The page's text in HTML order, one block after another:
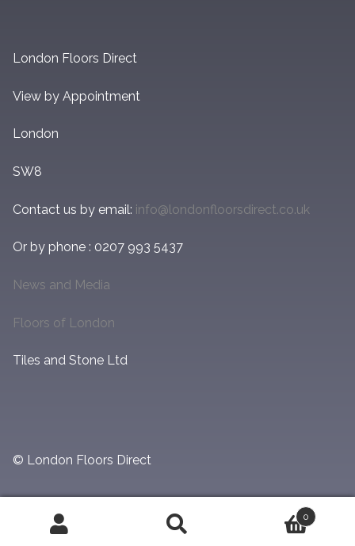
London Floors Direct
View by Appointment
London
SW8
Contact us by email: info@londonfloorsdirect.co.uk
Or by phone : 0207 993 5437
News and Media
Floors of London
Tiles and Stone Ltd
© London Floors Direct
0